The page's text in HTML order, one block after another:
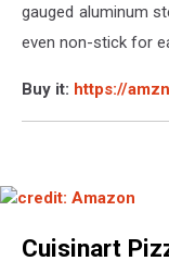
gauged aluminum
even non-stick for
Buy it: https://
Amazon
Cuisinart